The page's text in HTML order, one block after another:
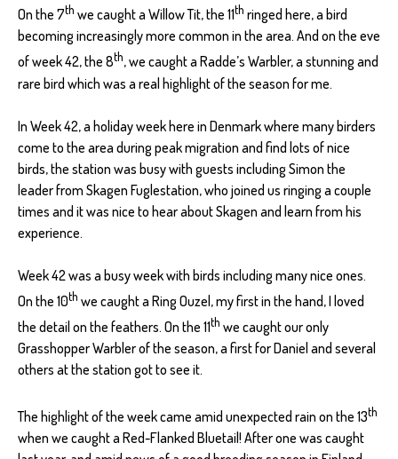
On the 7th we caught a Willow Tit, the 11th ringed here, a bird
becoming increasingly more common in the area. And on the eve
of week 42, the 8th, we caught a Radde’s Warbler, a stunning and
rare bird which was a real highlight of the season for me.
In Week 42, a holiday week here in Denmark where many birders
come to the area during peak migration and find lots of nice
birds, the station was busy with guests including Simon the
leader from Skagen Fuglestation, who joined us ringing a couple
times and it was nice to hear about Skagen and learn from his
experience.
Week 42 was a busy week with birds including many nice ones.
On the 10th we caught a Ring Ouzel, my first in the hand, I loved
the detail on the feathers. On the 11th we caught our only
Grasshopper Warbler of the season, a first for Daniel and several
others at the station got to see it.
The highlight of the week came amid unexpected rain on the 13th
when we caught a Red-Flanked Bluetail! After one was caught